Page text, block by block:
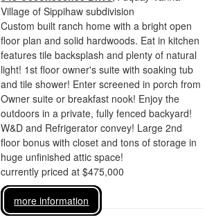
Village of Sippihaw subdivision
Custom built ranch home with a bright open
floor plan and solid hardwoods. Eat in kitchen
features tile backsplash and plenty of natural
light! 1st floor owner's suite with soaking tub
and tile shower! Enter screened in porch from
Owner suite or breakfast nook! Enjoy the
outdoors in a private, fully fenced backyard!
W&D and Refrigerator convey! Large 2nd
floor bonus with closet and tons of storage in
huge unfinished attic space!
currently priced at $475,000
more information